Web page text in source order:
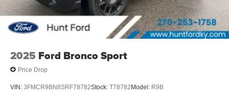
AM/FM Stereo; 1.5L EcoBoost Engine. **Equipment listed
is based on original vehicle build and subject to change.
Please confirm the accuracy of the included equipment by
calling the dealer prior to purchase.**
2025 Ford Bronco Sport
Price Drop
VIN: 3FMCR9BN8SRF78782Stock: T78782 Model: R9B